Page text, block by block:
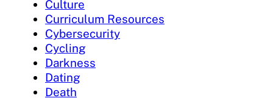
Culture
Curriculum Resources
Cybersecurity
Cycling
Darkness
Dating
Death